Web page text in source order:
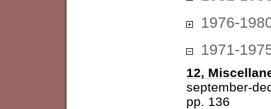
1976-
1971-
12,
september-
pp. 136